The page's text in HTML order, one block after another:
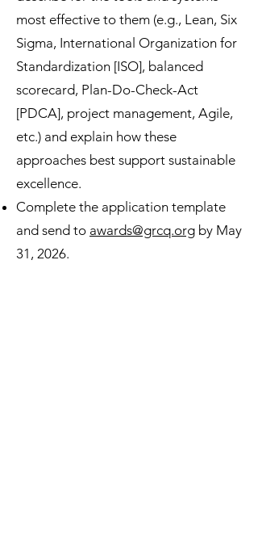
most effective to them (e.g., Lean, Six
Sigma, International Organization for
Standardization [ISO], balanced
scorecard, Plan-Do-Check-Act
[PDCA], project management, Agile,
etc.) and explain how these
approaches best support sustainable
excellence.
Complete the application template
and send to awards@grcq.org by May
31, 2026.